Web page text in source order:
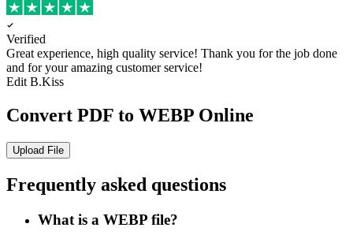
Verified
Great experience, high quality service! Thank you for the job done
and for your amazing customer service!
Edit B.Kiss
Convert PDF to WEBP Online
Upload File
Frequently asked questions
What is a WEBP file?